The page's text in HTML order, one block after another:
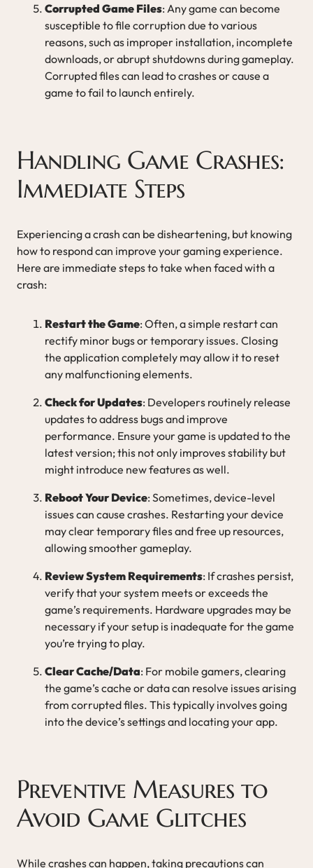
Corrupted Game Files: Any game can become
susceptible to file corruption due to various
reasons, such as improper installation, incomplete
downloads, or abrupt shutdowns during gameplay.
Corrupted files can lead to crashes or cause a
game to fail to launch entirely.
Handling Game Crashes:
Immediate Steps
Experiencing a crash can be disheartening, but knowing
how to respond can improve your gaming experience.
Here are immediate steps to take when faced with a
crash:
Restart the Game: Often, a simple restart can
rectify minor bugs or temporary issues. Closing
the application completely may allow it to reset
any malfunctioning elements.
Check for Updates: Developers routinely release
updates to address bugs and improve
performance. Ensure your game is updated to the
latest version; this not only improves stability but
might introduce new features as well.
Reboot Your Device: Sometimes, device-level
issues can cause crashes. Restarting your device
may clear temporary files and free up resources,
allowing smoother gameplay.
Review System Requirements: If crashes persist,
verify that your system meets or exceeds the
game’s requirements. Hardware upgrades may be
necessary if your setup is inadequate for the game
you’re trying to play.
Clear Cache/Data: For mobile gamers, clearing
the game’s cache or data can resolve issues arising
from corrupted files. This typically involves going
into the device’s settings and locating your app.
Preventive Measures to
Avoid Game Glitches
While crashes can happen, taking precautions can